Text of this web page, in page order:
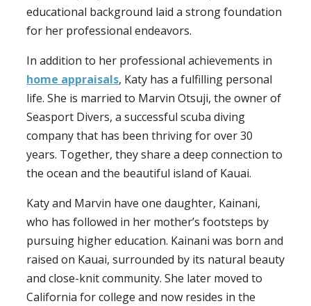
educational background laid a strong foundation
for her professional endeavors.
In addition to her professional achievements in
home appraisals, Katy has a fulfilling personal
life. She is married to Marvin Otsuji, the owner of
Seasport Divers, a successful scuba diving
company that has been thriving for over 30
years. Together, they share a deep connection to
the ocean and the beautiful island of Kauai.
Katy and Marvin have one daughter, Kainani,
who has followed in her mother’s footsteps by
pursuing higher education. Kainani was born and
raised on Kauai, surrounded by its natural beauty
and close-knit community. She later moved to
California for college and now resides in the